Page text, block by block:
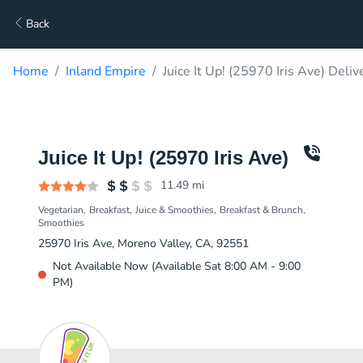
Back
Home Inland Empire Juice It Up! (25970 Iris Ave)
Juice It Up! (25970 Iris Ave)
11.49 mi
Vegetarian Breakfast Juice & Smoothies Breakfast & Brunch
Smoothies
25970 Iris Ave, Moreno Valley, CA, 92551
Not Available Now (Available Sat 8:00 AM - 9:00
PM)